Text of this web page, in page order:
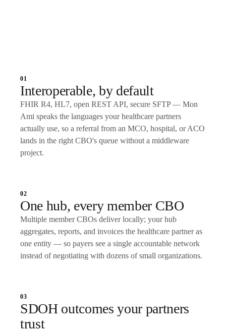
01
Interoperable, by default
FHIR R4, HL7, open REST API, secure SFTP — Mon
Ami speaks the languages your healthcare partners
actually use, so a referral from an MCO, hospital, or ACO
lands in the right CBO's queue without a middleware
project.
02
One hub, every member CBO
Multiple member CBOs deliver locally; your hub
aggregates, reports, and invoices the healthcare partner as
one entity — so payers see a single accountable network
instead of negotiating with dozens of small organizations.
03
SDOH outcomes your partners
trust